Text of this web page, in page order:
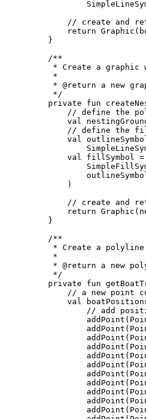
// create and
return Graphic
}
/**
* Create a graphic
*
* @return a new
*/
private
fun
// define the
val
// define the
val
val
fillSymbol =
)
// create and
return Graphic
}
/**
* Create a
*
* @return a new
*/
private
fun
// a new point
val
// add
addPoint (
addPoint (
addPoint (
addPoint (
addPoint (
addPoint (
addPoint (
addPoint (
addPoint (
addPoint (
addPoint (